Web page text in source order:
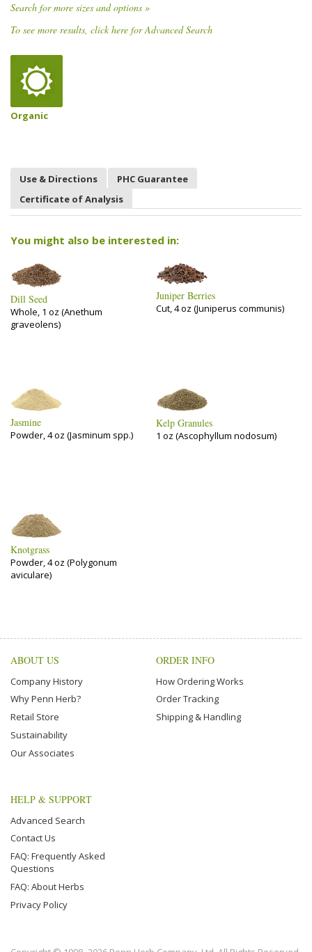
Search for more sizes and options »
To see more results, click here for Advanced Search
Organic
Use & Directions
PHC Guarantee
Certificate of Analysis
You might also be interested in:
Dill Seed
Whole, 1 oz (Anethum
graveolens)
Juniper Berries
Cut, 4 oz (Juniperus communis)
Jasmine
Powder, 4 oz (Jasminum spp.)
Kelp Granules
1 oz (Ascophyllum nodosum)
Knotgrass
Powder, 4 oz (Polygonum
aviculare)
ABOUT US
Company History
Why Penn Herb?
Retail Store
Sustainability
Our Associates
ORDER INFO
How Ordering Works
Order Tracking
Shipping & Handling
HELP & SUPPORT
Advanced Search
Contact Us
FAQ: Frequently Asked
Questions
FAQ: About Herbs
Privacy Policy